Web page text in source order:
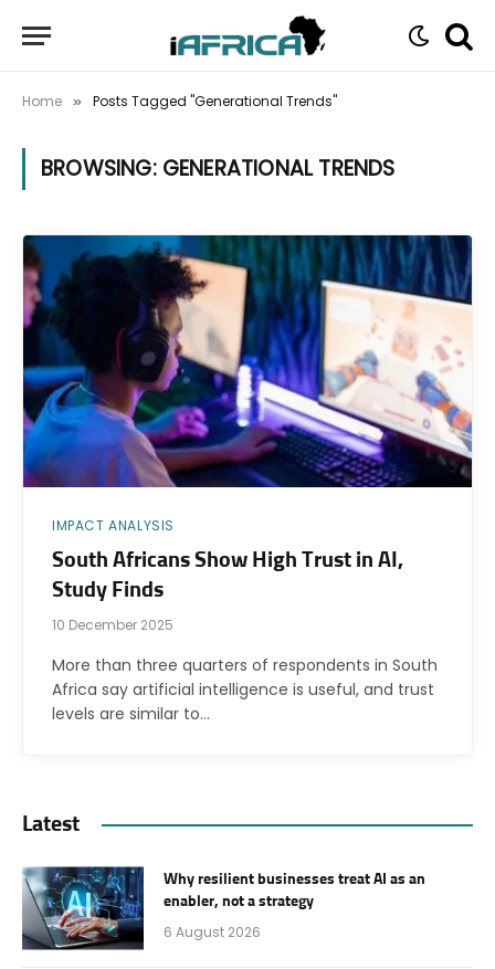
Home » Posts Tagged "Generational Trends"
BROWSING: GENERATIONAL TRENDS
IMPACT ANALYSIS
South Africans Show High Trust in AI,
Study Finds
10 December 2025
More than three quarters of respondents in South
Africa say artificial intelligence is useful, and trust
levels are similar to…
Latest
Why resilient businesses treat AI as an
enabler, not a strategy
6 August 2026